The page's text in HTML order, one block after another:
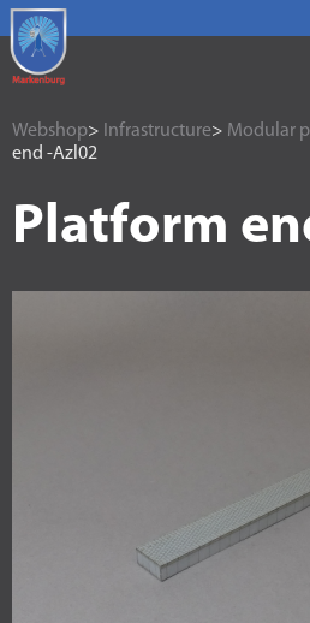
Webshop> Infrastructure> Modular
end -Azl02
Platform